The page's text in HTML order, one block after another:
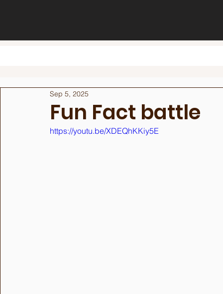
Fun Fact battle
Sep 5, 2025
https://youtu.be/XDEQhKKiy5E